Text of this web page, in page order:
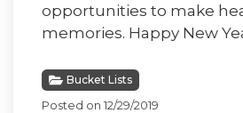
opportunities to make
memories. Happy New
Bucket Lists
Posted on 12/29/2019